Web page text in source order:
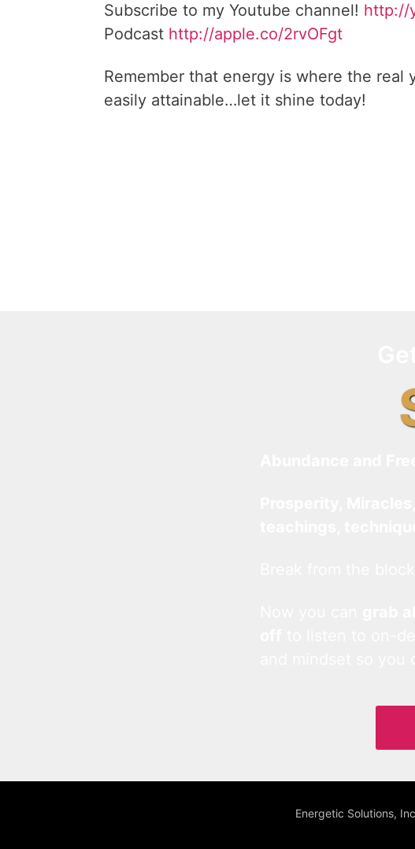
Subscribe to my Youtube channel! http://
Podcast http://apple.co/2rvOFgt
Remember that energy is where the real
easily attainable…let it shine today!
Energetic Solutions,